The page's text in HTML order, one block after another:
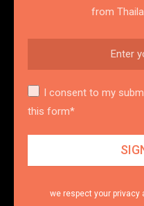
from
I consent to my
this form*
we respect your